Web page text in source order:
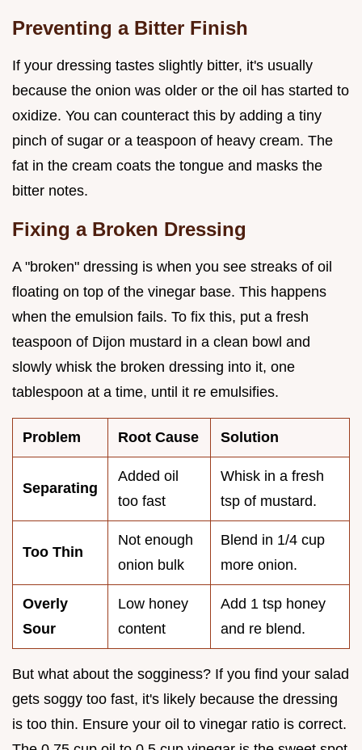
Preventing a Bitter Finish
If your dressing tastes slightly bitter, it's usually
because the onion was older or the oil has started to
oxidize. You can counteract this by adding a tiny
pinch of sugar or a teaspoon of heavy cream. The
fat in the cream coats the tongue and masks the
bitter notes.
Fixing a Broken Dressing
A "broken" dressing is when you see streaks of oil
floating on top of the vinegar base. This happens
when the emulsion fails. To fix this, put a fresh
teaspoon of Dijon mustard in a clean bowl and
slowly whisk the broken dressing into it, one
tablespoon at a time, until it re emulsifies.
Problem Root Cause Solution
Separating
Added oil
too fast
Whisk in a fresh
tsp of mustard.
Too Thin
Not enough
onion bulk
Blend in 1/4 cup
more onion.
Overly
Sour
Low honey
content
Add 1 tsp honey
and re blend.
But what about the sogginess? If you find your salad
gets soggy too fast, it's likely because the dressing
is too thin. Ensure your oil to vinegar ratio is correct.